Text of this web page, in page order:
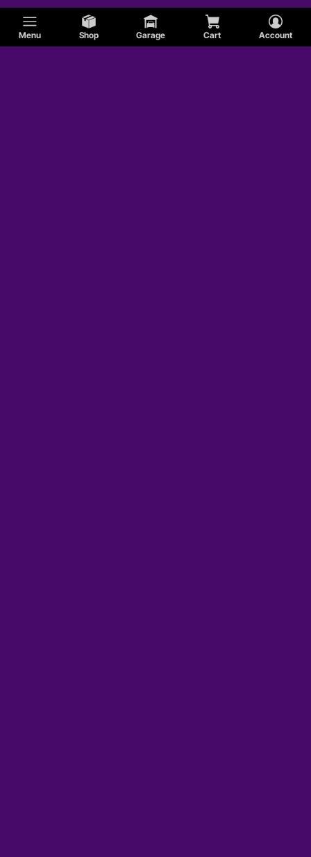
Menu Shop Garage Cart Account